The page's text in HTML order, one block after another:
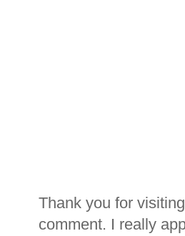
Thank you for
comment. I really